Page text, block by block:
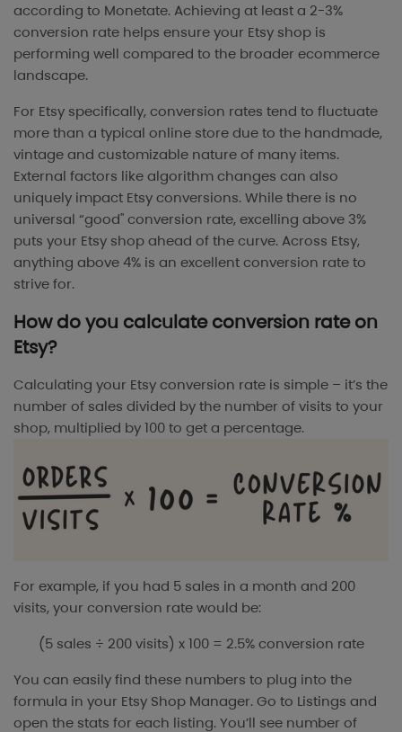
according to Monetate. Achieving at least a 2-3%
conversion rate helps ensure your Etsy shop is
performing well compared to the broader ecommerce
landscape.
For Etsy specifically, conversion rates tend to fluctuate
more than a typical online store due to the handmade,
vintage and customizable nature of many items.
External factors like algorithm changes can also
uniquely impact Etsy conversions. While there is no
universal “good" conversion rate, excelling above 3%
puts your Etsy shop ahead of the curve. Across Etsy,
anything above 4% is an excellent conversion rate to
strive for.
How do you calculate conversion rate on
Etsy?
Calculating your Etsy conversion rate is simple – it’s the
number of sales divided by the number of visits to your
shop, multiplied by 100 to get a percentage.
For example, if you had 5 sales in a month and 200
visits, your conversion rate would be:
(5 sales ÷ 200 visits) x 100 = 2.5% conversion rate
You can easily find these numbers to plug into the
formula in your Etsy Shop Manager. Go to Listings and
open the stats for each listing. You’ll see number of